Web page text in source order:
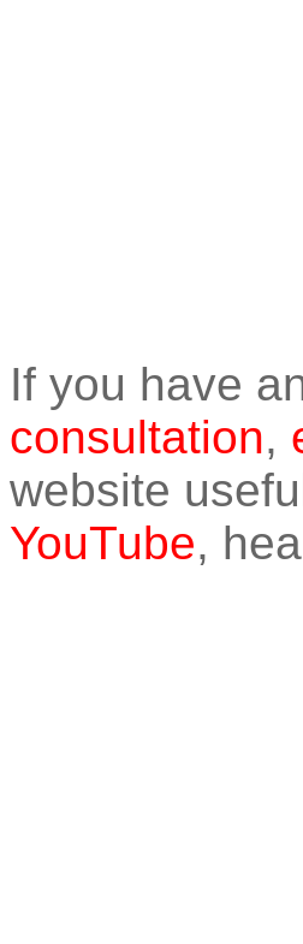
If you have
consultation,
website
YouTube,